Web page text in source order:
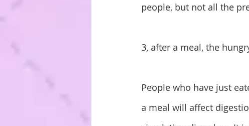
people, but not all the
3, after a meal, the
People who have just
a meal will affect